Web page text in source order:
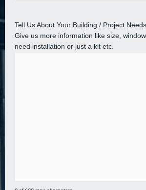
Tell Us About Your Building / Project Needs
Give us more information like size,
need installation or just a kit etc.